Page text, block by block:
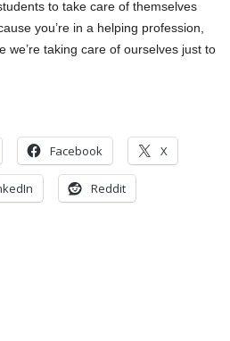
to take care of themselves
you’re in a helping profession,
we’re taking care of ourselves just to
Facebook X
Reddit